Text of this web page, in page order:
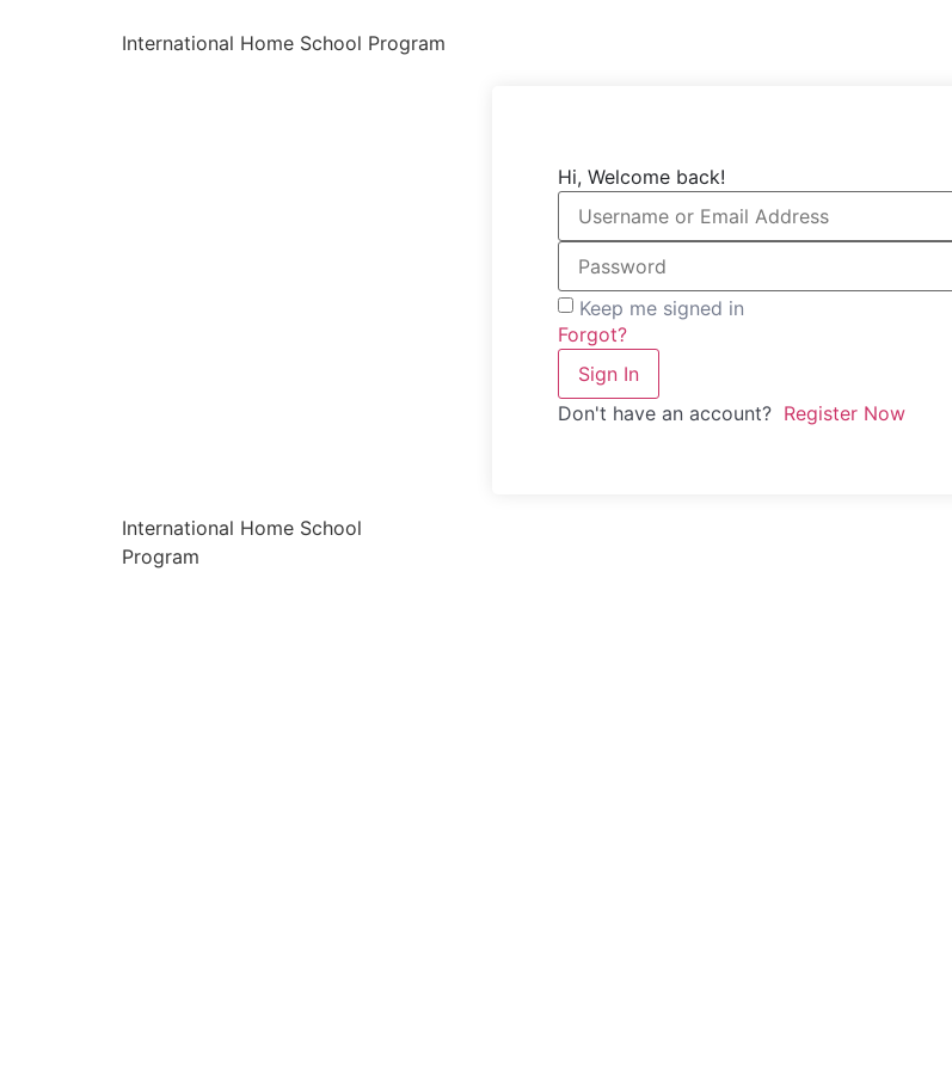
International Home School Program
Hi, Welcome back!
Keep me signed in
Forgot?
Sign In
Don't have an account? Register Now
International Home School
Program